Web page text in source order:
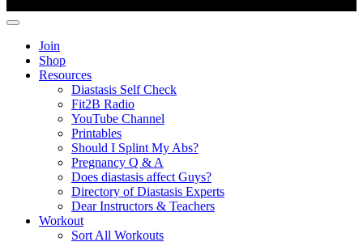
Join
Shop
Resources
Diastasis Self Check
Fit2B Radio
YouTube Channel
Printables
Should I Splint My Abs?
Pregnancy Q & A
Does diastasis affect Guys?
Directory of Diastasis Experts
Dear Instructors & Teachers
Workout
Sort All Workouts